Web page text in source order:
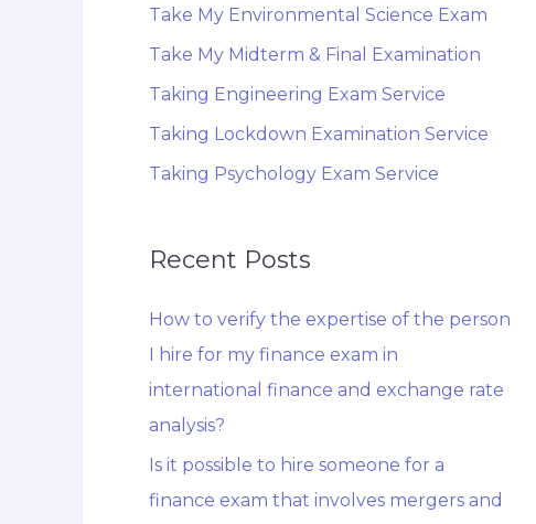
Take My Environmental Science Exam
Take My Midterm & Final Examination
Taking Engineering Exam Service
Taking Lockdown Examination Service
Taking Psychology Exam Service
Recent Posts
How to verify the expertise of the person
I hire for my finance exam in
international finance and exchange rate
analysis?
Is it possible to hire someone for a
finance exam that involves mergers and